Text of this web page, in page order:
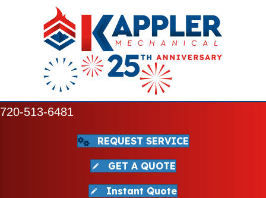
720-513-6481
REQUEST SERVICE
GET A QUOTE
Instant Quote